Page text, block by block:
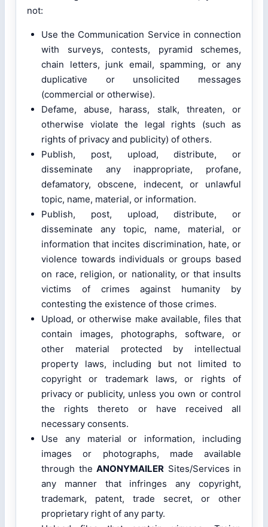
not:
Use the Communication Service in connection
with surveys, contests, pyramid schemes,
chain letters, junk email, spamming, or any
duplicative or unsolicited messages
(commercial or otherwise).
Defame, abuse, harass, stalk, threaten, or
otherwise violate the legal rights (such as
rights of privacy and publicity) of others.
Publish, post, upload, distribute, or
disseminate any inappropriate, profane,
defamatory, obscene, indecent, or unlawful
topic, name, material, or information.
Publish, post, upload, distribute, or
disseminate any topic, name, material, or
information that incites discrimination, hate, or
violence towards individuals or groups based
on race, religion, or nationality, or that insults
victims of crimes against humanity by
contesting the existence of those crimes.
Upload, or otherwise make available, files that
contain images, photographs, software, or
other material protected by intellectual
property laws, including but not limited to
copyright or trademark laws, or rights of
privacy or publicity, unless you own or control
the rights thereto or have received all
necessary consents.
Use any material or information, including
images or photographs, made available
through the ANONYMAILER Sites/Services in
any manner that infringes any copyright,
trademark, patent, trade secret, or other
proprietary right of any party.